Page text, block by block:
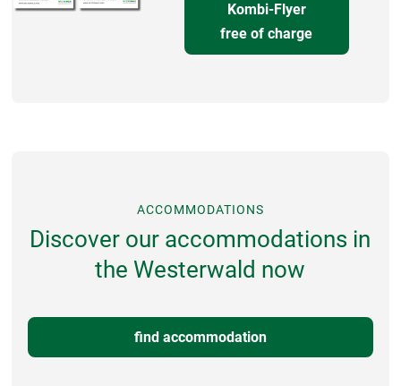
Kombi-Flyer
free of charge
ACCOMMODATIONS
Discover our accommodations in
the Westerwald now
find accommodation